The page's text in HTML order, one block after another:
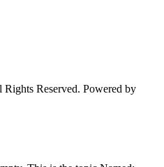
Reserved. Powered by